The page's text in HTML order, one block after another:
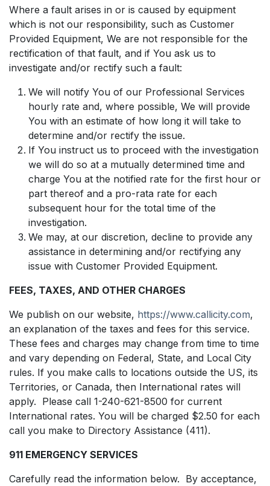
Where a fault arises in or is caused by equipment
which is not our responsibility, such as Customer
Provided Equipment, We are not responsible for the
rectification of that fault, and if You ask us to
investigate and/or rectify such a fault:
We will notify You of our Professional Services
hourly rate and, where possible, We will provide
You with an estimate of how long it will take to
determine and/or rectify the issue.
If You instruct us to proceed with the investigation
we will do so at a mutually determined time and
charge You at the notified rate for the first hour or
part thereof and a pro-rata rate for each
subsequent hour for the total time of the
investigation.
We may, at our discretion, decline to provide any
assistance in determining and/or rectifying any
issue with Customer Provided Equipment.
FEES, TAXES, AND OTHER CHARGES
We publish on our website, https://www.callicity.com,
an explanation of the taxes and fees for this service.
These fees and charges may change from time to time
and vary depending on Federal, State, and Local City
rules. If you make calls to locations outside the US, its
Territories, or Canada, then International rates will
apply. Please call 1-240-621-8500 for current
International rates. You will be charged $2.50 for each
call you make to Directory Assistance (411).
911 EMERGENCY SERVICES
Carefully read the information below. By acceptance,